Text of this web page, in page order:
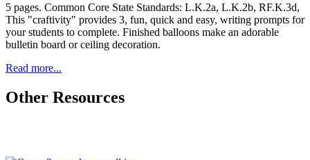
5 pages. Common Core State Standards: L.K.2a, L.K.2b, RF.K.3d,
This "craftivity" provides 3, fun, quick and easy, writing prompts for
your students to complete. Finished balloons make an adorable
bulletin board or ceiling decoration.
Read more...
Other Resources